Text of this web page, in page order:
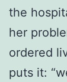
the
her
ordered
puts it: